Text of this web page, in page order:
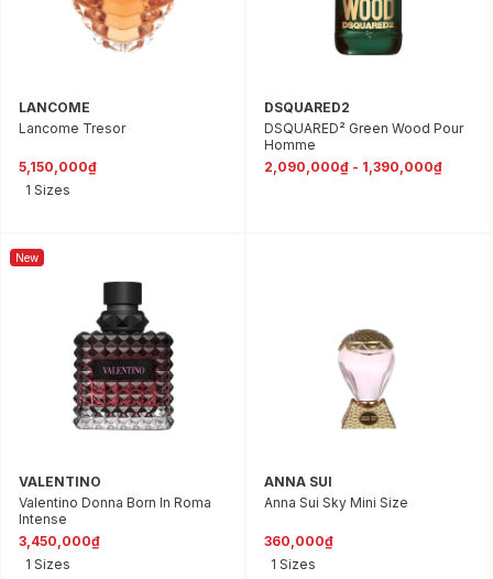
LANCOME
Lancome Tresor
5,150,000₫
1 Sizes
DSQUARED2
DSQUARED² Green Wood Pour
Homme
2,090,000₫ - 1,390,000₫
New
VALENTINO
Valentino Donna Born In Roma
Intense
3,450,000₫
1 Sizes
ANNA SUI
Anna Sui Sky Mini Size
360,000₫
1 Sizes